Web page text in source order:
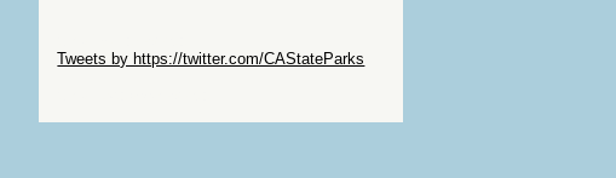
Tweets by https://twitter.com/CAStateParks